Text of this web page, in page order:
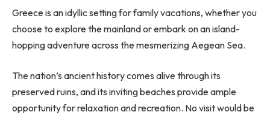
Greece is an idyllic setting for family vacations, whether you
choose to explore the mainland or embark on an island-
hopping adventure across the mesmerizing Aegean Sea.
The nation’s ancient history comes alive through its
preserved ruins, and its inviting beaches provide ample
opportunity for relaxation and recreation. No visit would be